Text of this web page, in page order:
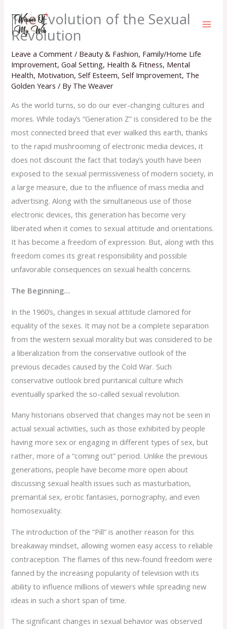
content
The Evolution of the Sexual
Revolution
Leave a Comment / Beauty & Fashion, Family/Home Life
Improvement,Goal Setting, Health & Fitness, Mental
Health, Motivation,Self Esteem,Self Improvement, The
Golden Years / By The Weaver
As the world turns, so do our ever-changing cultures and
mores. While today’s “Generation Z” is considered to be the
most connected breed that ever walked this earth, thanks
to the rapid mushrooming of electronic media devices, it
does not discount the fact that today’s youth have been
exposed to the sexual permissiveness of modern society, in
a large measure, due to the influence of mass media and
advertising. Along with the simultaneous use of those
electronic devices, this generation has become very
liberated when it comes to sexual attitude and orientations.
It has become a freedom of expression. But, along with this
freedom comes its great responsibility and possible
unfavorable consequences on sexual health concerns.
The Beginning…
In the 1960’s, changes in sexual attitude clamored for
equality of the sexes. It may not be a complete separation
from the western sexual morality but was considered to be
a liberalization from the conservative outlook of the
previous decades caused by the Cold War. Such
conservative outlook bred puritanical culture which
eventually sparked the so-called sexual revolution.
Many historians observed that changes may not be seen in
actual sexual activities, such as those exhibited by people
having more sex or engaging in different types of sex, but
rather, more of a “coming out” period. Unlike the previous
generations, people have become more open about
discussing sexual health issues such as masturbation,
premarital sex, erotic fantasies, pornography, and even
homosexuality.
The introduction of the “Pill” is another reason for this
breakaway mindset, allowing women easy access to reliable
contraception. The flames of this new-found freedom were
fanned by the increasing popularity of television with its
ability to influence millions of viewers while spreading new
ideas in such a short span of time.
The significant changes in sexual behavior was observed